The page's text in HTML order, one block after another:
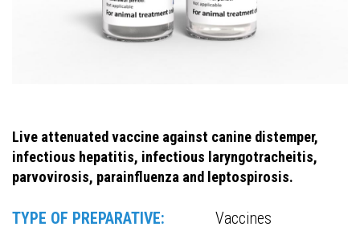
Live attenuated vaccine against canine distemper,
infectious hepatitis, infectious laryngotracheitis,
parvovirosis, parainfluenza and leptospirosis.
TYPE OF PREPARATIVE:
Vaccines